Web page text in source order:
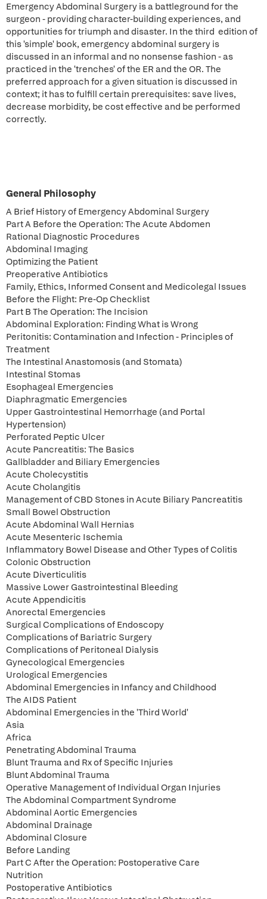
Emergency Abdominal Surgery is a battleground for the
surgeon - providing character-building experiences, and
opportunities for triumph and disaster. In the third edition of
this 'simple' book, emergency abdominal surgery is
discussed in an informal and no nonsense fashion - as
practiced in the 'trenches' of the ER and the OR. The
preferred approach for a given situation is discussed in
context; it has to fulfill certain prerequisites: save lives,
decrease morbidity, be cost effective and be performed
correctly.
General Philosophy
A Brief History of Emergency Abdominal Surgery
Part A Before the Operation: The Acute Abdomen
Rational Diagnostic Procedures
Abdominal Imaging
Optimizing the Patient
Preoperative Antibiotics
Family, Ethics, Informed Consent and Medicolegal Issues
Before the Flight: Pre-Op Checklist
Part B The Operation: The Incision
Abdominal Exploration: Finding What is Wrong
Peritonitis: Contamination and Infection - Principles of
Treatment
The Intestinal Anastomosis (and Stomata)
Intestinal Stomas
Esophageal Emergencies
Diaphragmatic Emergencies
Upper Gastrointestinal Hemorrhage (and Portal
Hypertension)
Perforated Peptic Ulcer
Acute Pancreatitis: The Basics
Gallbladder and Biliary Emergencies
Acute Cholecystitis
Acute Cholangitis
Management of CBD Stones in Acute Biliary Pancreatitis
Small Bowel Obstruction
Acute Abdominal Wall Hernias
Acute Mesenteric Ischemia
Inflammatory Bowel Disease and Other Types of Colitis
Colonic Obstruction
Acute Diverticulitis
Massive Lower Gastrointestinal Bleeding
Acute Appendicitis
Anorectal Emergencies
Surgical Complications of Endoscopy
Complications of Bariatric Surgery
Complications of Peritoneal Dialysis
Gynecological Emergencies
Urological Emergencies
Abdominal Emergencies in Infancy and Childhood
The AIDS Patient
Abdominal Emergencies in the 'Third World'
Asia
Africa
Penetrating Abdominal Trauma
Blunt Trauma and Rx of Specific Injuries
Blunt Abdominal Trauma
Operative Management of Individual Organ Injuries
The Abdominal Compartment Syndrome
Abdominal Aortic Emergencies
Abdominal Drainage
Abdominal Closure
Before Landing
Part C After the Operation: Postoperative Care
Nutrition
Postoperative Antibiotics